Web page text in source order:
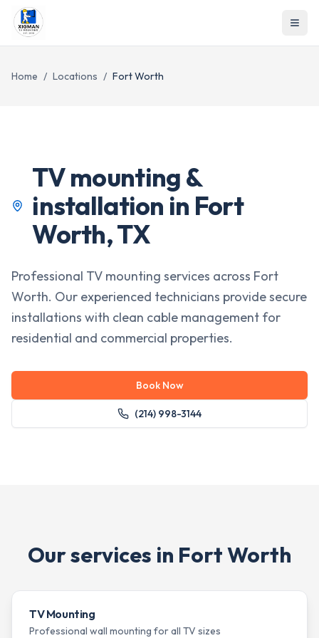
Home / Locations / Fort Worth
TV mounting &
installation in Fort
Worth,TX
Professional TV mounting services across Fort
Worth. Our experienced technicians provide secure
installations with clean cable management for
residential and commercial properties.
Book Now
(214) 998-3144
Our services in Fort Worth
TV Mounting
Professional wall mounting for all TV sizes